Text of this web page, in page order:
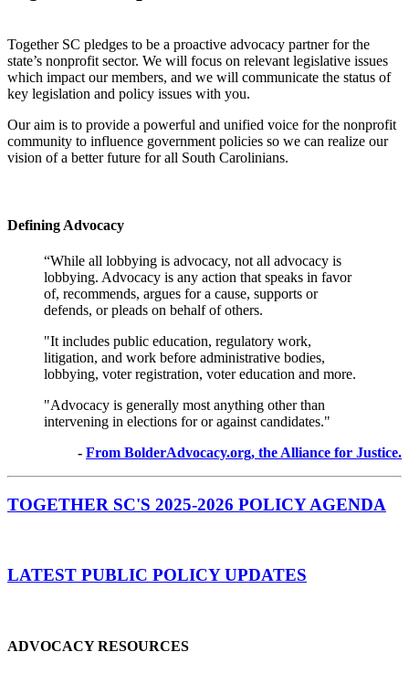
Together SC pledges to be a proactive advocacy partner for the
state’s nonprofit sector. We will focus on relevant legislative issues
which impact our members, and we will communicate the status of
key legislation and policy issues with you.
Our aim is to provide a powerful and unified voice for the nonprofit
community to influence government policies so we can realize our
vision of a better future for all South Carolinians.
Defining Advocacy
“While all lobbying is advocacy, not all advocacy is
lobbying. Advocacy is any action that speaks in favor
of, recommends, argues for a cause, supports or
defends, or pleads on behalf of others.
"It includes public education, regulatory work,
litigation, and work before administrative bodies,
lobbying, voter registration, voter education and more.
"Advocacy is generally most anything other than
intervening in elections for or against candidates."
- From BolderAdvocacy.org, the Alliance for Justice.
TOGETHER SC'S 2025-2026 POLICY AGENDA
LATEST PUBLIC POLICY UPDATES
ADVOCACY RESOURCES